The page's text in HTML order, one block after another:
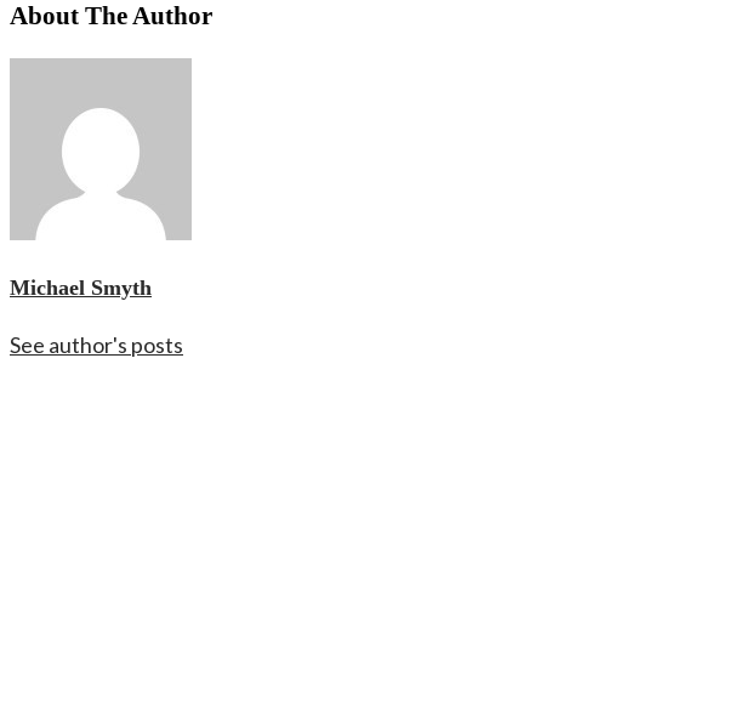
About The Author
Michael Smyth
See author's posts